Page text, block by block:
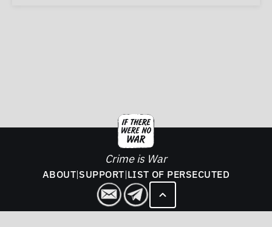
Crime is War
ABOUT|SUPPORT|LIST OF PERSECUTED